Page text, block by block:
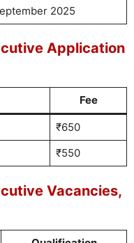
2025
Application
Fee
₹650
₹550
Vacancies,